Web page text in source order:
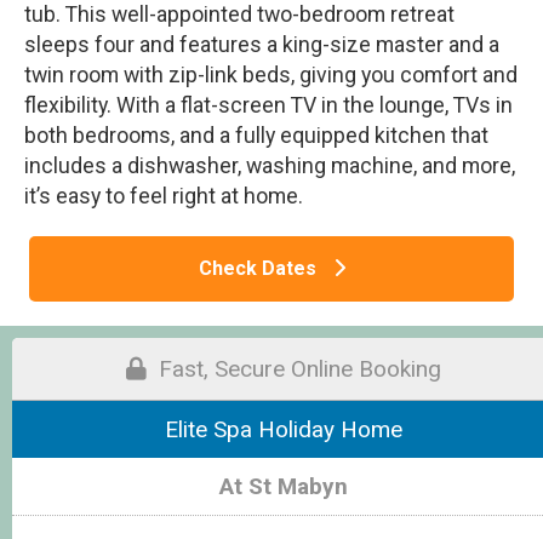
tub. This well-appointed two-bedroom retreat
sleeps four and features a king-size master and a
twin room with zip-link beds, giving you comfort and
flexibility. With a flat-screen TV in the lounge, TVs in
both bedrooms, and a fully equipped kitchen that
includes a dishwasher, washing machine, and more,
it’s easy to feel right at home.
Check Dates
Fast, Secure Online Booking
Elite Spa Holiday Home
At St Mabyn